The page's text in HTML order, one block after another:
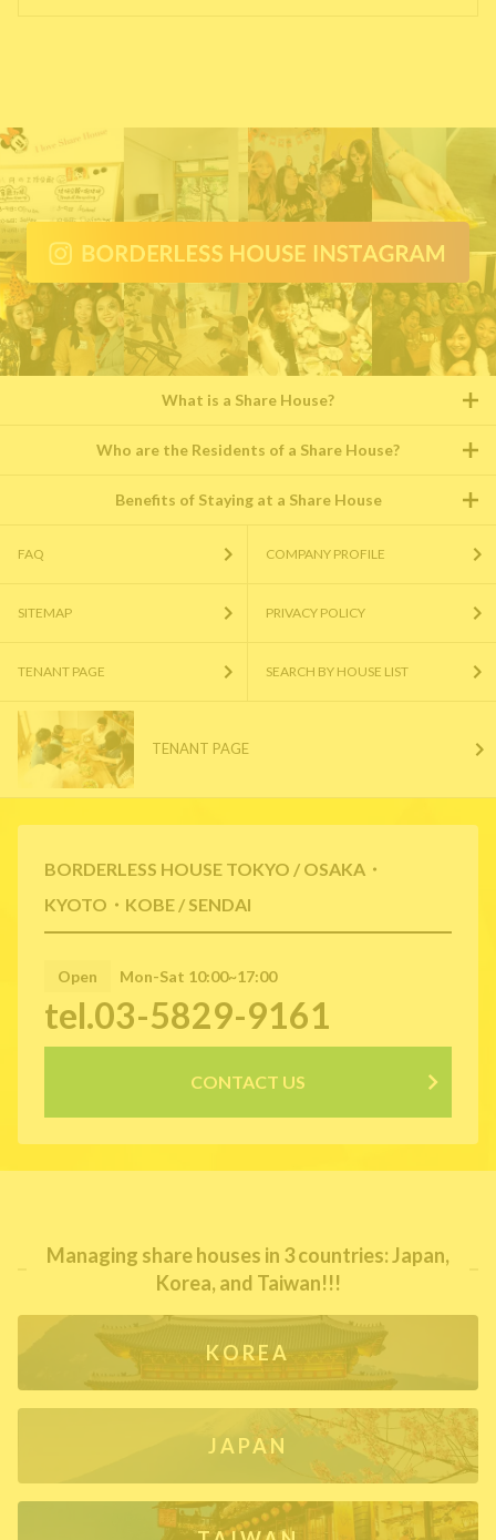
BORDERLESS HOUSE TOKYO / OSAKA・
KYOTO・KOBE / SENDAI
Open Mon-Sat 10:00~17:00
tel.03-5829-9161
CONTACT US
What is a Share House?
Who are the Residents of a Share House?
Benefits of Staying at a Share House
FAQ COMPANY PROFILE
SITEMAP PRIVACY POLICY
TENANT PAGE SEARCH BY HOUSE LIST
TENANT PAGE
Managing share houses in 3 countries: Japan,
Korea, and Taiwan!!!
KOREA
JAPAN